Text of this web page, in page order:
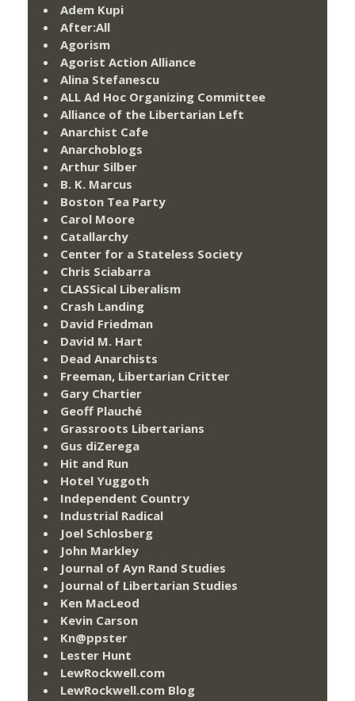
Adem Kupi
After:All
Agorism
Agorist Action Alliance
Alina Stefanescu
ALL Ad Hoc Organizing Committee
Alliance of the Libertarian Left
Anarchist Cafe
Anarchoblogs
Arthur Silber
B. K. Marcus
Boston Tea Party
Carol Moore
Catallarchy
Center for a Stateless Society
Chris Sciabarra
CLASSical Liberalism
Crash Landing
David Friedman
David M. Hart
Dead Anarchists
Freeman, Libertarian Critter
Gary Chartier
Geoff Plauché
Grassroots Libertarians
Gus diZerega
Hit and Run
Hotel Yuggoth
Independent Country
Industrial Radical
Joel Schlosberg
John Markley
Journal of Ayn Rand Studies
Journal of Libertarian Studies
Ken MacLeod
Kevin Carson
Kn@ppster
Lester Hunt
LewRockwell.com
LewRockwell.com Blog